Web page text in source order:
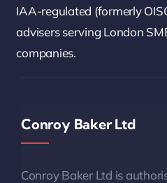
IAA-regulated (formerly
advisers serving London
companies.
Conroy Baker Ltd
Conroy Baker Ltd is